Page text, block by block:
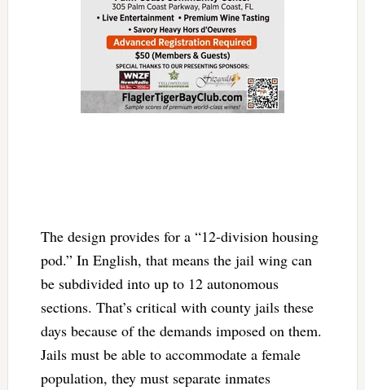
The design provides for a “12-division housing
pod.” In English, that means the jail wing can
be subdivided into up to 12 autonomous
sections. That’s critical with county jails these
days because of the demands imposed on them.
Jails must be able to accommodate a female
population, they must separate inmates